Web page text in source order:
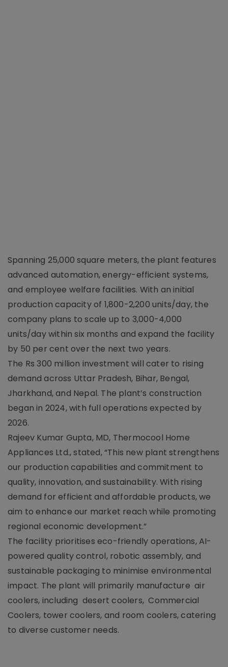
Spanning 25,000 square meters, the plant features
advanced automation, energy-efficient systems,
and employee welfare facilities. With an initial
production capacity of 1,800-2,200 units/day, the
company plans to scale up to 3,000-4,000
units/day within six months and expand the facility
by 50 per cent over the next two years.
The Rs 300 million investment will cater to rising
demand across Uttar Pradesh, Bihar, Bengal,
Jharkhand, and Nepal. The plant’s construction
began in 2024, with full operations expected by
2026.
Rajeev Kumar Gupta, MD, Thermocool Home
Appliances Ltd., stated, “This new plant strengthens
our production capabilities and commitment to
quality, innovation, and sustainability. With rising
demand for efficient and affordable products, we
aim to enhance our market reach while promoting
regional economic development.”
The facility prioritises eco-friendly operations, AI-
powered quality control, robotic assembly, and
sustainable packaging to minimise environmental
impact. The plant will primarily manufacture air
coolers, including desert coolers, Commercial
Coolers, tower coolers, and room coolers, catering
to diverse customer needs.